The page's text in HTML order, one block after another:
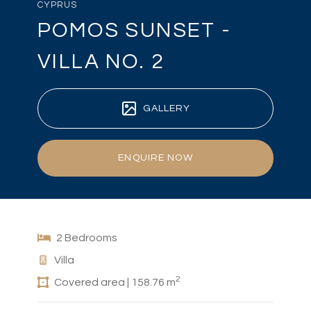
CYPRUS
POMOS SUNSET -
VILLA NO. 2
GALLERY
ENQUIRE NOW
2 Bedrooms
Villa
Covered area | 158.76 m2